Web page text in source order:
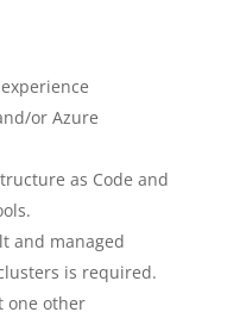
or Azure
as Code and
and managed
is required.
one other